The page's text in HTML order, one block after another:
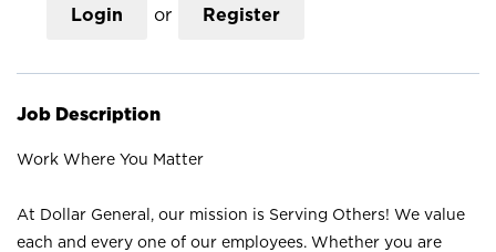
Login or Register
Job Description
Work Where You Matter
At Dollar General, our mission is Serving Others! We value
each and every one of our employees. Whether you are